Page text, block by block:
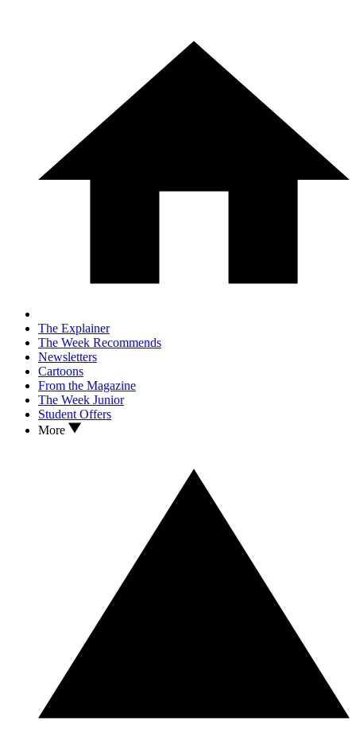
The Explainer
The Week Recommends
Newsletters
Cartoons
From the Magazine
The Week Junior
Student Offers
More